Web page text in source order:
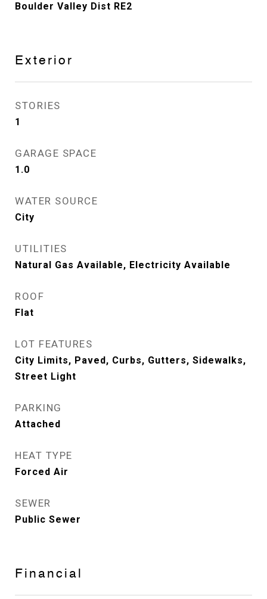
Boulder Valley Dist RE2
Exterior
STORIES
1
GARAGE SPACE
1.0
WATER SOURCE
City
UTILITIES
Natural Gas Available, Electricity Available
ROOF
Flat
LOT FEATURES
City Limits, Paved, Curbs, Gutters, Sidewalks,
Street Light
PARKING
Attached
HEAT TYPE
Forced Air
SEWER
Public Sewer
Financial